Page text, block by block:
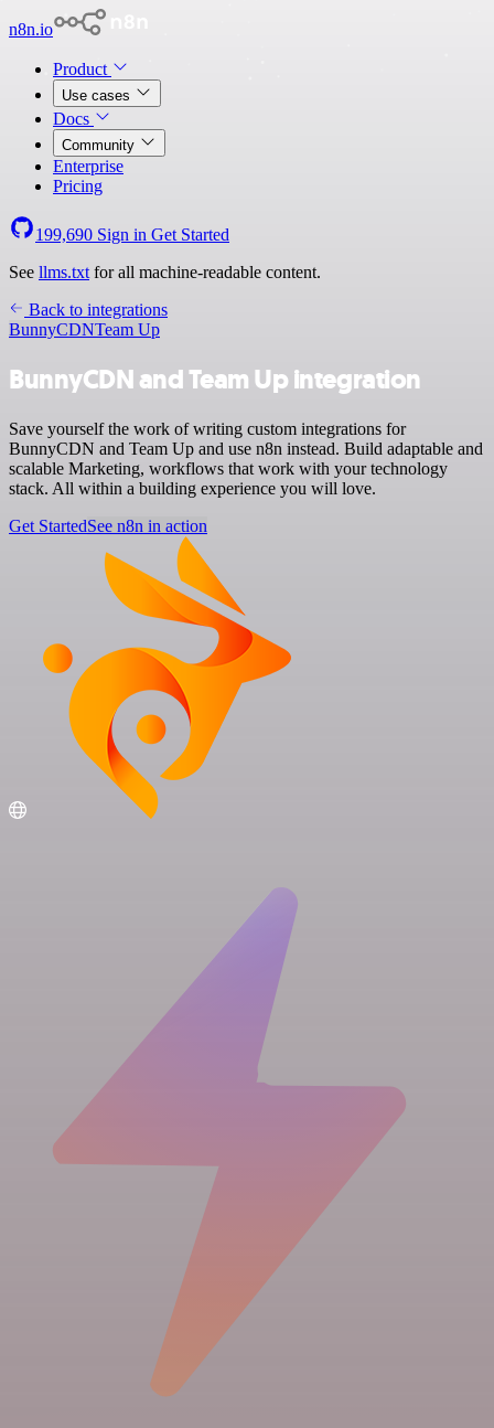
n8n.io
Product
Use cases
Docs
Community
Enterprise
Pricing
199,690 Sign in Get Started
See llms.txt for all machine-readable content.
Back to integrations
BunnyCDNTeam Up
BunnyCDN and Team Up integration
Save yourself the work of writing custom integrations for
BunnyCDN and Team Up and use n8n instead. Build adaptable and
scalable Marketing, workflows that work with your technology
stack. All within a building experience you will love.
Get StartedSee n8n in action